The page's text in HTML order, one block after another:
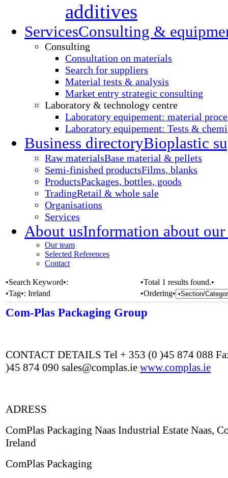
additives
ServicesConsulting &
Consulting
Consultation on materials
Search for suppliers
Material tests & analysis
Market entry strategic consulting
Laboratory & technology centre
Laboratory equipement: material
Laboratory equipement: Tests &
Business directoryBioplastic
Raw materialsBase material & pellets
Semi-finished productsFilms, blanks
ProductsPackages, bottles, goods
TradingRetail & whole sale
Organisations
Services
About usInformation about our
Our team
Selected References
Contact
•Search Keyword•:
•Total 1 results found.•
•Tag•: Ireland •Ordering•
Com-Plas Packaging Group
CONTACT DETAILS Tel + 353 (0 )45 874 088
)45 874 090 sales@complas.ie www.complas.ie
ADRESS
ComPlas Packaging Naas Industrial Estate Naas,
Ireland
ComPlas Packaging